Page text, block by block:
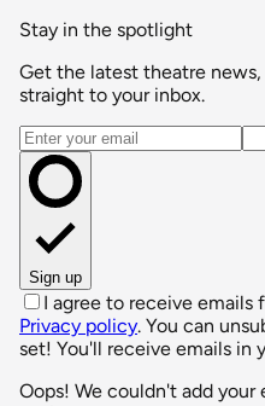
Stay in the spotlight
Get the latest theatre
straight to your inbox.
Email address
Sign up
I agree to receive
Privacy policy. You can
set! You'll receive emails in
Oops! We couldn't add your